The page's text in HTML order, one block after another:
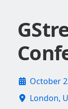
October
London,